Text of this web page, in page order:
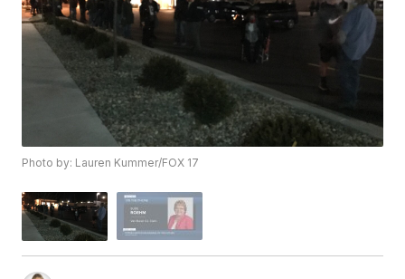
Photo by: Lauren Kummer/FOX 17